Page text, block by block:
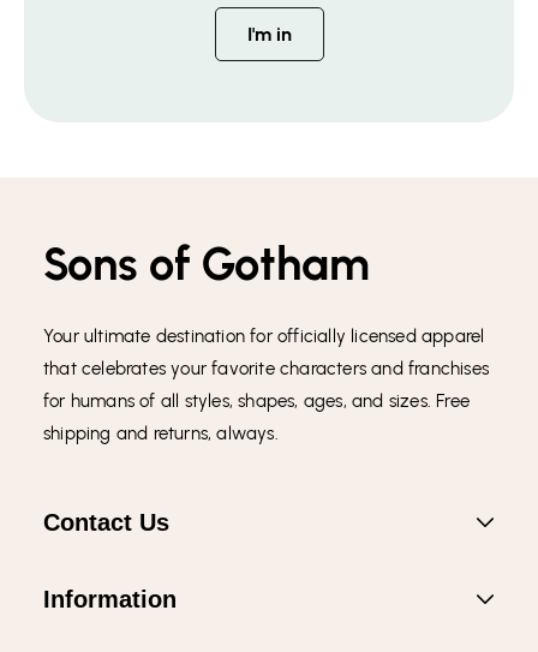
I'm in
Sons of Gotham
Your ultimate destination for officially licensed apparel
that celebrates your favorite characters and franchises
for humans of all styles, shapes, ages, and sizes. Free
shipping and returns, always.
Contact Us
Information